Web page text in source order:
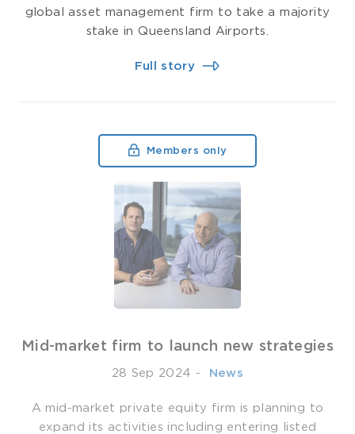
global asset management firm to take a majority
stake in Queensland Airports.
Full story
Members only
Mid-market firm to launch new strategies
28 Sep 2024 - ­ News
A mid-market private equity firm is planning to
expand its activities including entering listed